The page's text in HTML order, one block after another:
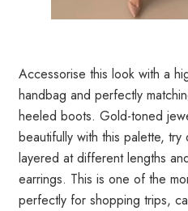
Accessorise this look with a
handbag and perfectly
heeled boots. Gold-toned
beautifully with this palette,
layered at different lengths
earrings. This is one of the
perfectly for shopping trips,